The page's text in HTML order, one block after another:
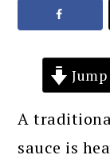
A
sauce is